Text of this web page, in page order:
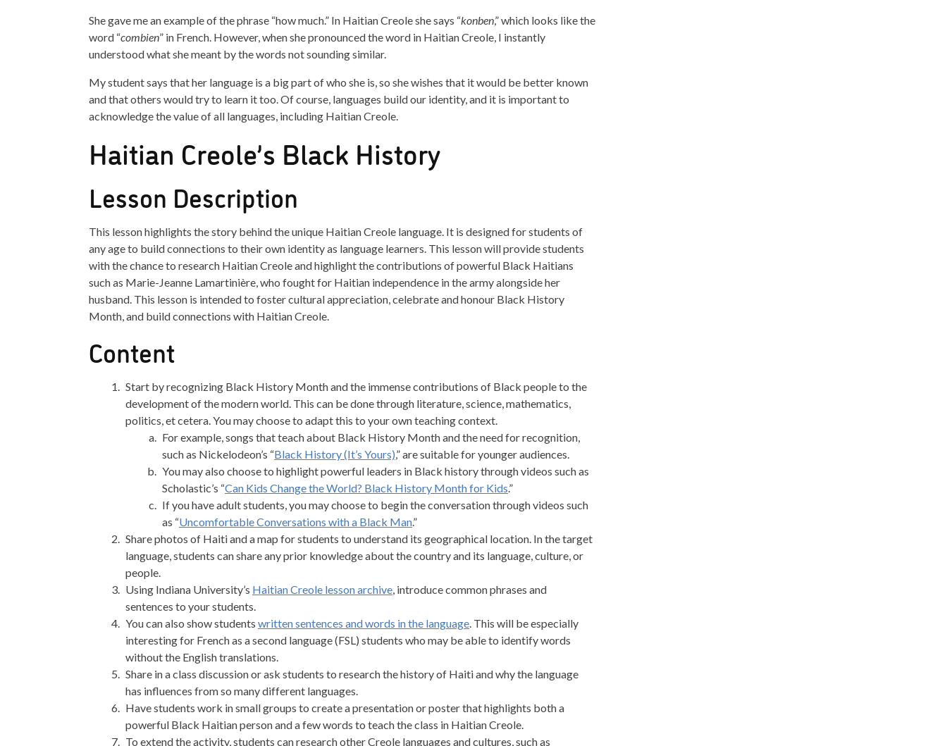
She gave me an example of the phrase “how much.” In Haitian Creole she says “konben,” which looks like the
word “combien” in French. However, when she pronounced the word in Haitian Creole, I instantly
understood what she meant by the words not sounding similar.
My student says that her language is a big part of who she is, so she wishes that it would be better known
and that others would try to learn it too. Of course, languages build our identity, and it is important to
acknowledge the value of all languages, including Haitian Creole.
Haitian Creole’s Black History
Lesson Description
This lesson highlights the story behind the unique Haitian Creole language. It is designed for students of
any age to build connections to their own identity as language learners. This lesson will provide students
with the chance to research Haitian Creole and highlight the contributions of powerful Black Haitians
such as Marie-Jeanne Lamartinière, who fought for Haitian independence in the army alongside her
husband. This lesson is intended to foster cultural appreciation, celebrate and honour Black History
Month, and build connections with Haitian Creole.
Content
Start by recognizing Black History Month and the immense contributions of Black people to the
development of the modern world. This can be done through literature, science, mathematics,
politics, et cetera. You may choose to adapt this to your own teaching context.
For example, songs that teach about Black History Month and the need for recognition,
such as Nickelodeon’s “Black History (It’s Yours),” are suitable for younger audiences.
You may also choose to highlight powerful leaders in Black history through videos such as
Scholastic’s “Can Kids Change the World? Black History Month for Kids.”
If you have adult students, you may choose to begin the conversation through videos such
as “Uncomfortable Conversations with a Black Man.”
Share photos of Haiti and a map for students to understand its geographical location. In the target
language, students can share any prior knowledge about the country and its language, culture, or
people.
Using Indiana University’s Haitian Creole lesson archive, introduce common phrases and
sentences to your students.
You can also show students written sentences and words in the language. This will be especially
interesting for French as a second language (FSL) students who may be able to identify words
without the English translations.
Share in a class discussion or ask students to research the history of Haiti and why the language
has influences from so many different languages.
Have students work in small groups to create a presentation or poster that highlights both a
powerful Black Haitian person and a few words to teach the class in Haitian Creole.
To extend the activity, students can research other Creole languages and cultures, such as